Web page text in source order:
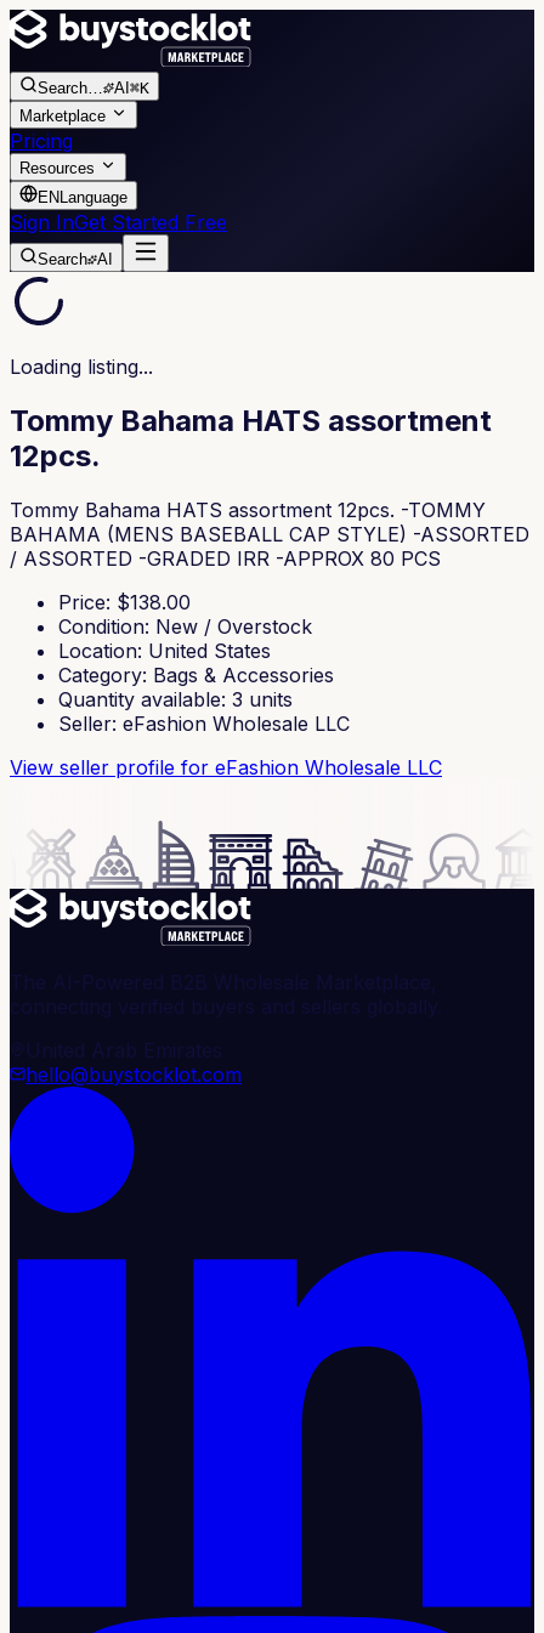
Search… AI ⌘K
Marketplace
Pricing
Resources
EN Language
Sign InGet Started Free
Search AI
Loading listing...
Tommy Bahama HATS assortment
12pcs.
Tommy Bahama HATS assortment 12pcs. -TOMMY
BAHAMA (MENS BASEBALL CAP STYLE) -ASSORTED
/ ASSORTED -GRADED IRR -APPROX 80 PCS
Price: $138.00
Condition: New / Overstock
Location: United States
Category: Bags & Accessories
Quantity available: 3 units
Seller: eFashion Wholesale LLC
View seller profile for eFashion Wholesale LLC
The AI-Powered B2B Wholesale Marketplace,
connecting verified buyers and sellers globally.
United Arab Emirates
hello@buystocklot.com